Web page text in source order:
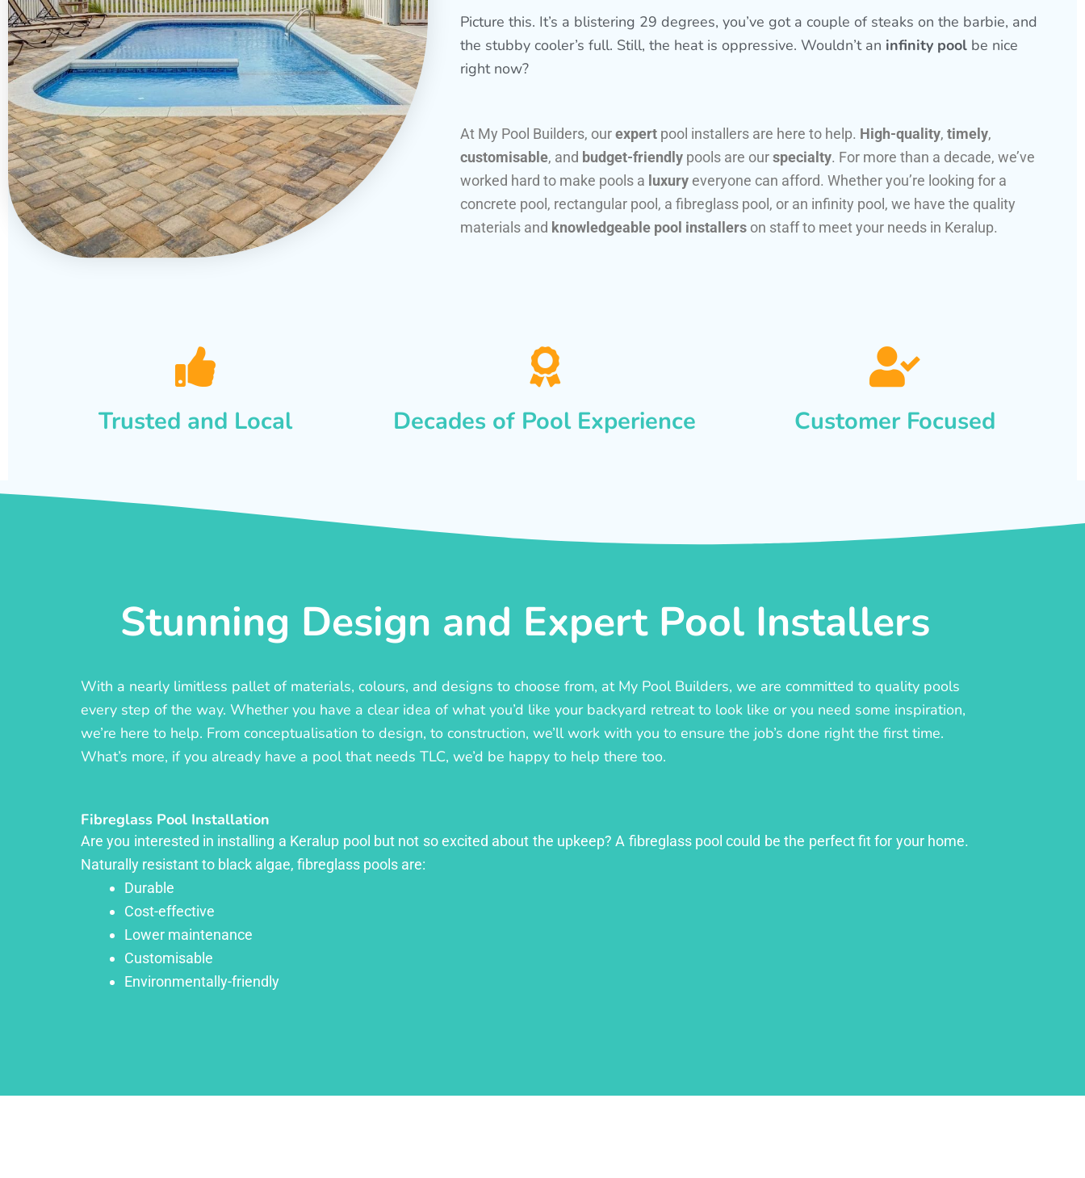
Picture this. It’s a blistering 29 degrees, you’ve got a couple of steaks on the barbie, and
the stubby cooler’s full. Still, the heat is oppressive. Wouldn’t an infinity pool be nice
right now?
At My Pool Builders, ourexpert pool installers are here to help. High-quality, timely,
customisable, and budget-friendly pools are ourspecialty. For more than a decade, we’ve
worked hard to make pools a luxury everyone can afford. Whether you’re looking for a
concrete pool, rectangular pool, a fibreglass pool, or an infinity pool, we have the quality
materials and knowledgeable pool installers on staff to meet your needs in Keralup.
Trusted and Local Decades of Pool Experience Customer Focused
Stunning Design and Expert Pool Installers
With a nearly limitless pallet of materials, colours, and designs to choose from, at My Pool Builders, we are committed to quality pools
every step of the way. Whether you have a clear idea of what you’d like your backyard retreat to look like or you need some inspiration,
we’re here to help. From conceptualisation to design, to construction, we’ll work with you to ensure the job’s done right the first time.
What’s more, if you already have a pool that needs TLC, we’d be happy to help there too.
Fibreglass Pool Installation
Are you interested in installing a Keralup pool but not so excited about the upkeep? A fibreglass pool could be the perfect fit for your home.
Naturally resistant to black algae, fibreglass pools are:
Durable
Cost-effective
Lower maintenance
Customisable
Environmentally-friendly